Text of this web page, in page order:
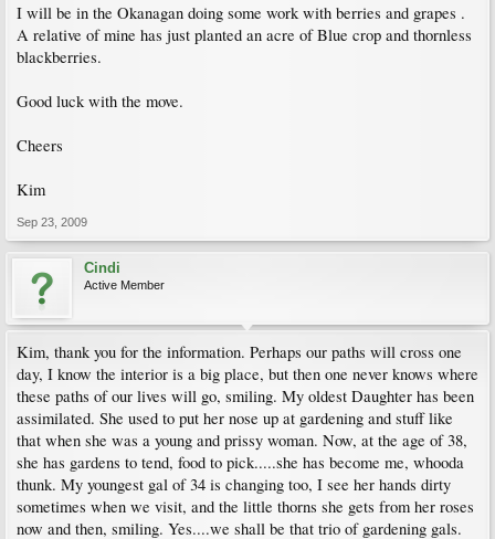
I will be in the Okanagan doing some work with berries and grapes .
A relative of mine has just planted an acre of Blue crop and thornless
blackberries.
Good luck with the move.
Cheers
Kim
Sep 23, 2009
Cindi
Active Member
Kim, thank you for the information. Perhaps our paths will cross one
day, I know the interior is a big place, but then one never knows where
these paths of our lives will go, smiling. My oldest Daughter has been
assimilated. She used to put her nose up at gardening and stuff like
that when she was a young and prissy woman. Now, at the age of 38,
she has gardens to tend, food to pick.....she has become me, whooda
thunk. My youngest gal of 34 is changing too, I see her hands dirty
sometimes when we visit, and the little thorns she gets from her roses
now and then, smiling. Yes....we shall be that trio of gardening gals.